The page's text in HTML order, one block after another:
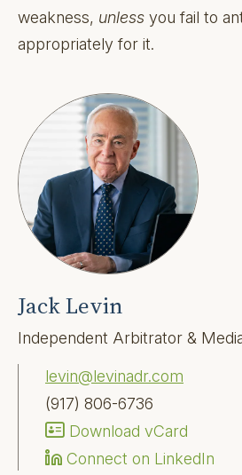
weakness, unless you fail to
appropriately for it.
Jack Levin
Independent Arbitrator &
levin@levinadr.com
(917) 806-6736
Download vCard
Connect on LinkedIn